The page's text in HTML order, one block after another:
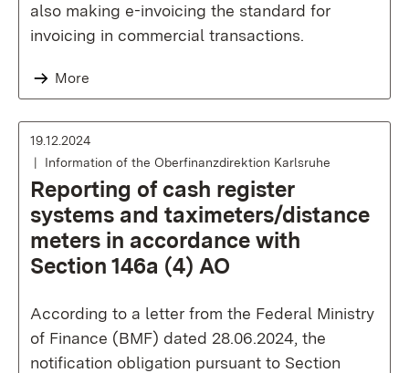
also making e-invoicing the standard for
invoicing in commercial transactions.
More
19.12.2024
Information of the Oberfinanzdirektion Karlsruhe
Reporting of cash register
systems and taximeters/distance
meters in accordance with
Section 146a (4) AO
According to a letter from the Federal Ministry
of Finance (BMF) dated 28.06.2024, the
notification obligation pursuant to Section